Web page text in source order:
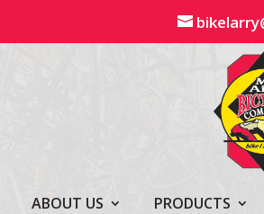
ABOUT US PRODUCTS